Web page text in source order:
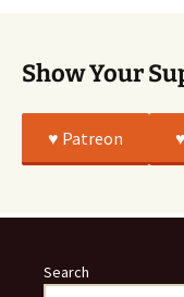
Show Your
♥️ Patreon
Search